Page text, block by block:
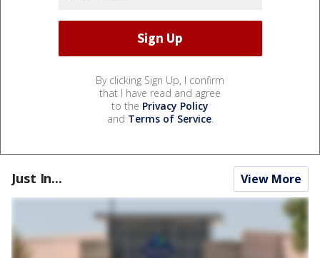
By clicking Sign Up, I confirm
that I have read and agree
to the Privacy Policy
and Terms of Service.
Just In... View More